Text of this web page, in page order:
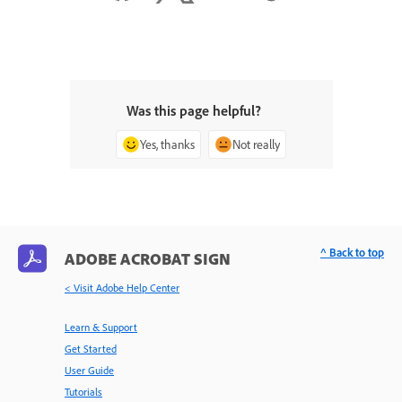
Was this page helpful?
Yes, thanks Not really
ADOBE ACROBAT SIGN
< Visit Adobe Help Center
Learn & Support
Get Started
User Guide
Tutorials
^ Back to top